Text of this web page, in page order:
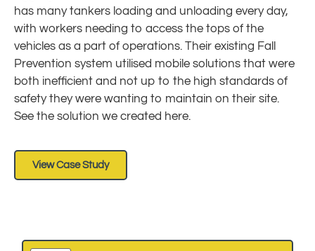
has many tankers loading and unloading every day,
with workers needing to access the tops of the
vehicles as a part of operations. Their existing Fall
Prevention system utilised mobile solutions that were
both inefficient and not up to the high standards of
safety they were wanting to maintain on their site.
See the solution we created here.
View Case Study